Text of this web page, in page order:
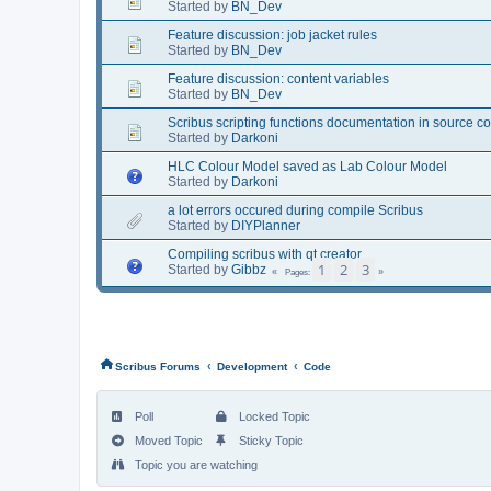
Started by BN_Dev
Feature discussion: job jacket rules
Started by BN_Dev
Feature discussion: content variables
Started by BN_Dev
Scribus scripting functions documentation in source
Started by Darkoni
HLC Colour Model saved as Lab Colour Model
Started by Darkoni
a lot errors occured during compile Scribus
Started by DIYPlanner
Compiling scribus with qt creator
Started by Gibbz Pages 1 2 3
Scribus Forums ‹ Development ‹ Code
Poll
Moved Topic
Locked Topic
Sticky Topic
Topic you are watching